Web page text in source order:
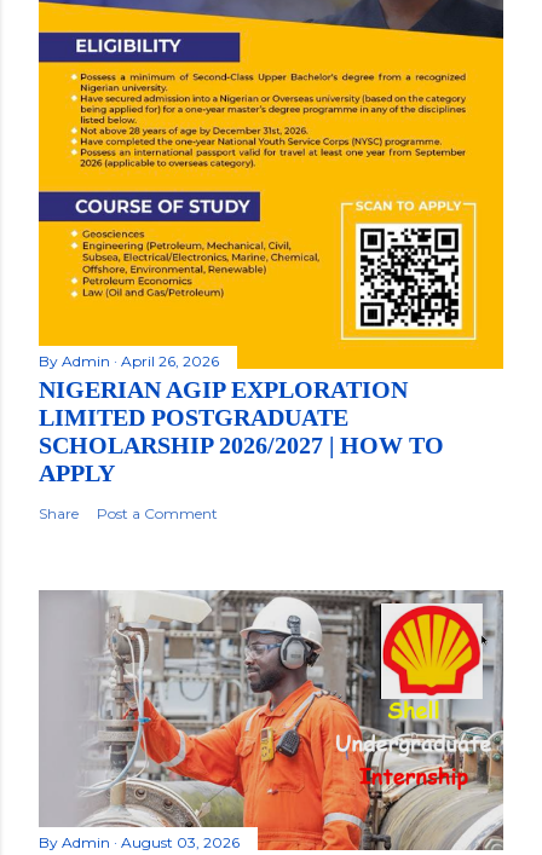
By Admin April 26, 2026
NIGERIAN AGIP EXPLORATION
LIMITED POSTGRADUATE
SCHOLARSHIP 2026/2027 | HOW TO
APPLY
Share Post a Comment
By Admin August 03, 2026